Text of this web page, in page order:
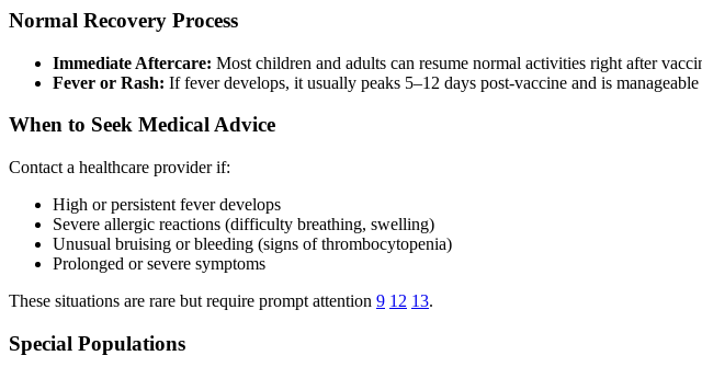
Normal Recovery Process
Immediate Aftercare: Most children and adults can resume normal activities right after
Fever or Rash: If fever develops, it usually peaks 5–12 days post-vaccine and is
When to Seek Medical Advice
Contact a healthcare provider if:
High or persistent fever develops
Severe allergic reactions (difficulty breathing, swelling)
Unusual bruising or bleeding (signs of thrombocytopenia)
Prolonged or severe symptoms
These situations are rare but require prompt attention 9 12 13.
Special Populations